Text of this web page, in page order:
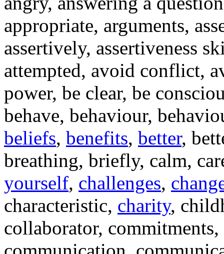
appropriate, arguments,
assertively, assertiveness
attempted, avoid conflict,
power, be clear, be
behave, behaviour,
beliefs, benefits, better,
breathing, briefly, calm,
yourself, challenges,
characteristic, charity,
collaborator,